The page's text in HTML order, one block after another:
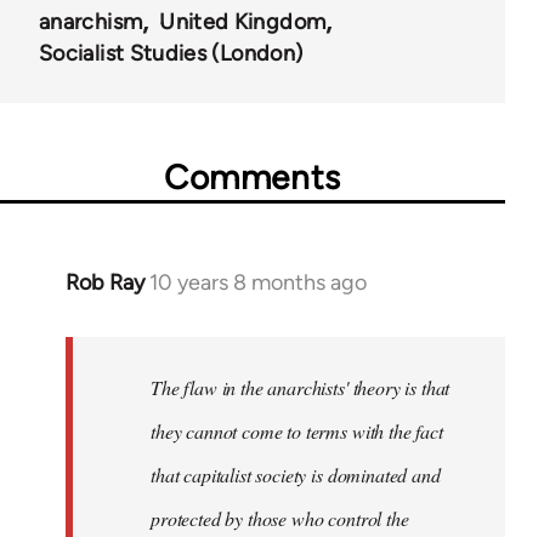
anarchism
United Kingdom
Socialist Studies (London)
Comments
Rob Ray 10 years 8 months ago
In
libcom.org
The flaw in the anarchists' theory is that
they cannot come to terms with the fact
that capitalist society is dominated and
protected by those who control the